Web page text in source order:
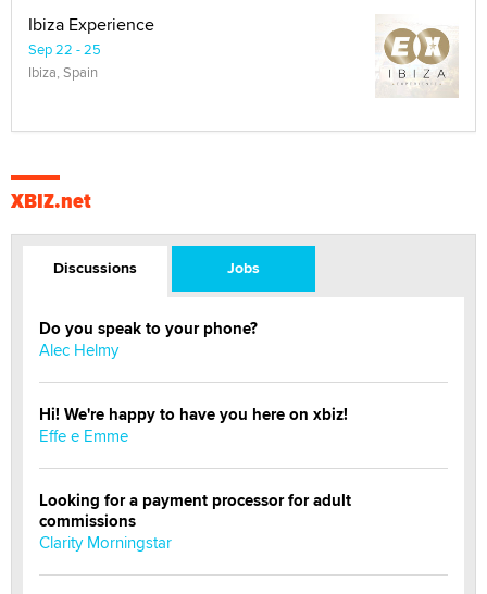
Ibiza Experience
Sep 22 - 25
Ibiza, Spain
XBIZ.net
Discussions Jobs
Do you speak to your phone?
Alec Helmy
Hi! We're happy to have you here on xbiz!
Effe e Emme
Looking for a payment processor for adult
commissions
Clarity Morningstar